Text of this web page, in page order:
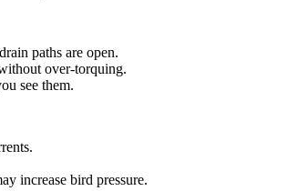
paths are open.
over-torquing.
see them.
increase bird pressure.